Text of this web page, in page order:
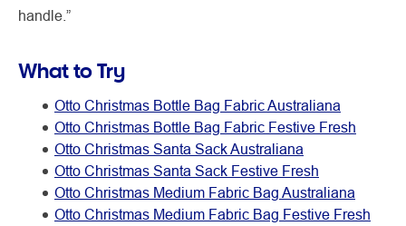
handle.”
What to Try
Otto Christmas Bottle Bag Fabric Australiana
Otto Christmas Bottle Bag Fabric Festive Fresh
Otto Christmas Santa Sack Australiana
Otto Christmas Santa Sack Festive Fresh
Otto Christmas Medium Fabric Bag Australiana
Otto Christmas Medium Fabric Bag Festive Fresh